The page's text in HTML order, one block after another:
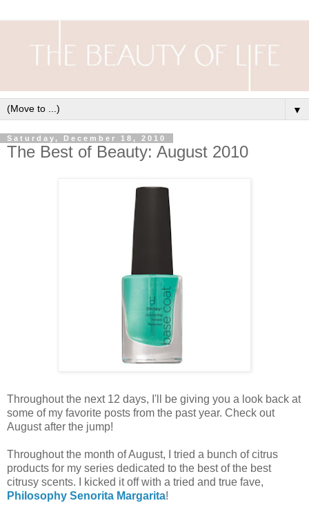
▼
Saturday, December 18, 2010
The Best of Beauty: August 2010
Throughout the next 12 days, I'll be giving you a look back at
some of my favorite posts from the past year. Check out
August after the jump!
Throughout the month of August, I tried a bunch of citrus
products for my series dedicated to the best of the best
citrusy scents. I kicked it off with a tried and true fave,
Philosophy Senorita Margarita!